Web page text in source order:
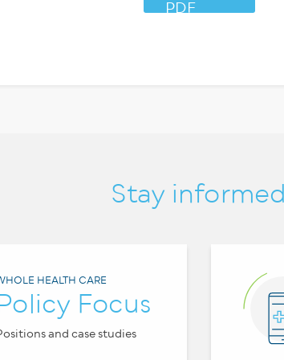
PDF
Stay informed
HEALTH CARE
Policy Focus
and case studies